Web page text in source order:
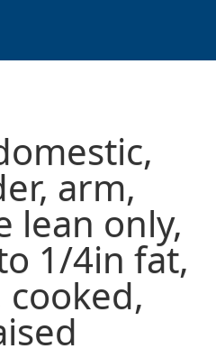
arm,
lean only,
1/4in fat,
cooked,